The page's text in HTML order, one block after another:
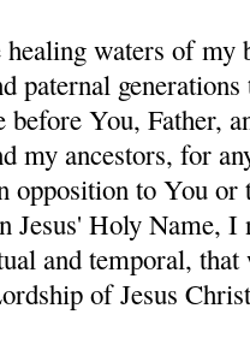
healing waters of
paternal
You, Father,
my ancestors, for
opposition to You
Jesus' Holy Name,
and temporal, that
of Jesus